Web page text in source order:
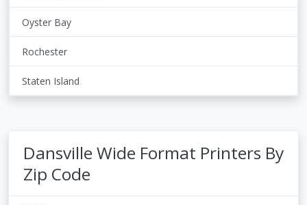
Oyster Bay
Rochester
Staten Island
Dansville Wide Format Printers By
Zip Code